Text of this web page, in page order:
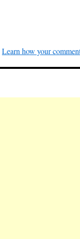
Learn how your